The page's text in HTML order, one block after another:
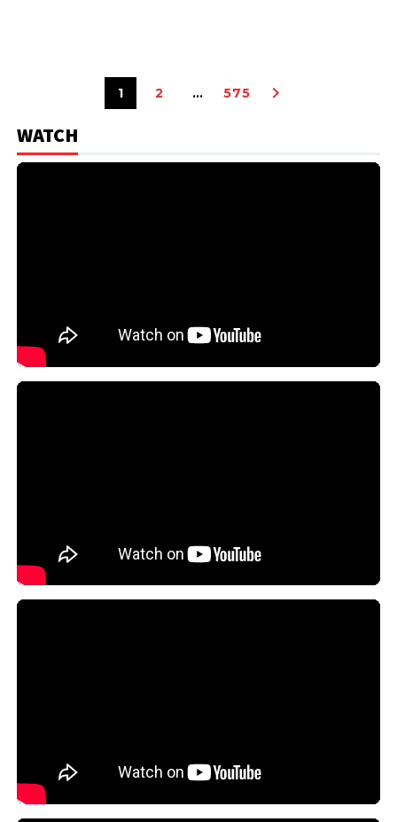
1 2 … 575
WATCH